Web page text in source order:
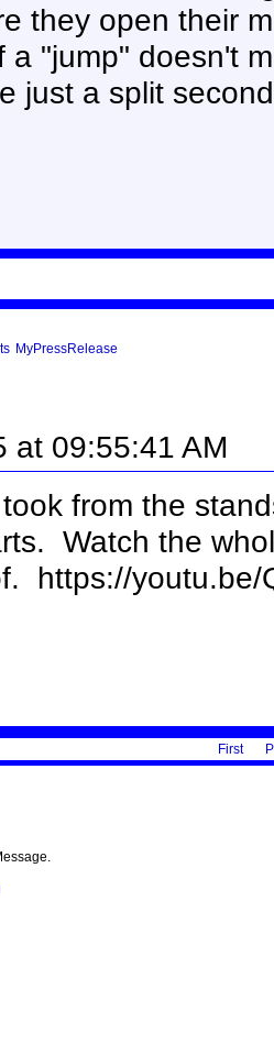
they open their
a "jump" doesn't
just a split
MyPressRelease
at 09:55:41 AM
from the
Watch the
https://youtu.be/
First